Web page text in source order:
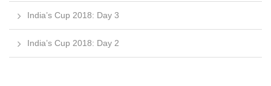
India’s Cup 2018: Day 3
India’s Cup 2018: Day 2